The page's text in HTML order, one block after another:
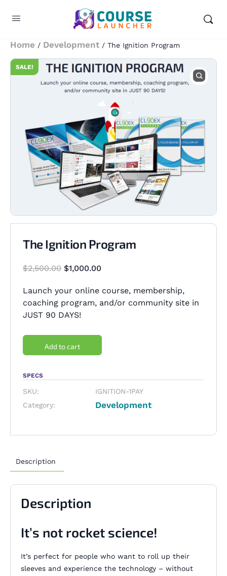
Home / Development / The Ignition Program
SALE!
The Ignition Program
$2,500.00 $1,000.00
Launch your online course, membership,
coaching program, and/or community site in
JUST 90 DAYS!
Add to cart
SPECS
SKU:
IGNITION-1PAY
Category:
Development
Description
Description
It’s not rocket science!
It’s perfect for people who want to roll up their
sleeves and experience the technology – without